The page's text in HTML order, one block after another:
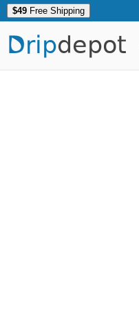
$49 Free Shipping
Dripdepot